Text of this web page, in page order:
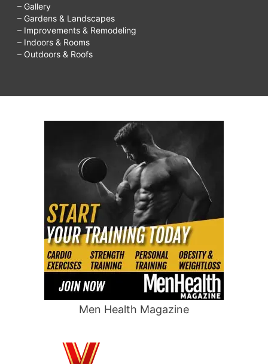
– Gallery
– Gardens & Landscapes
– Improvements & Remodeling
– Indoors & Rooms
– Outdoors & Roofs
Men Health Magazine